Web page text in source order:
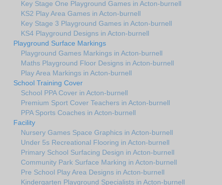
Key Stage One Playground Games in Acton-burnell
KS2 Play Area Games in Acton-burnell
Key Stage 3 Playground Games in Acton-burnell
KS4 Playground Designs in Acton-burnell
Playground Surface Markings
Playground Games Markings in Acton-burnell
Maths Playground Floor Designs in Acton-burnell
Play Area Markings in Acton-burnell
School Training Cover
School PPA Cover in Acton-burnell
Premium Sport Cover Teachers in Acton-burnell
PPA Sports Coaches in Acton-burnell
Facility
Nursery Games Space Graphics in Acton-burnell
Under 5s Recreational Flooring in Acton-burnell
Primary School Surfacing Design in Acton-burnell
Community Park Surface Marking in Acton-burnell
Pre School Play Area Designs in Acton-burnell
Kindergarten Playground Specialists in Acton-burnell